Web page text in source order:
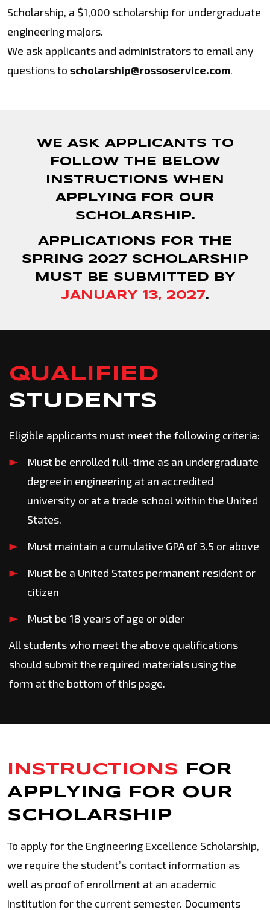
Scholarship, a $1,000 scholarship for undergraduate
engineering majors.
We ask applicants and administrators to email any
questions to scholarship@rossoservice.com.
WE ASK APPLICANTS TO
FOLLOW THE BELOW
INSTRUCTIONS WHEN
APPLYING FOR OUR
SCHOLARSHIP.
APPLICATIONS FOR THE
SPRING 2027 SCHOLARSHIP
MUST BE SUBMITTED BY
JANUARY 13, 2027.
QUALIFIED
STUDENTS
Eligible applicants must meet the following criteria:
Must be enrolled full-time as an undergraduate
degree in engineering at an accredited
university or at a trade school within the United
States.
Must maintain a cumulative GPA of 3.5 or above
Must be a United States permanent resident or
citizen
Must be 18 years of age or older
All students who meet the above qualifications
should submit the required materials using the
form at the bottom of this page.
INSTRUCTIONS FOR
APPLYING
FOR OUR
SCHOLARSHIP
To apply for the Engineering Excellence Scholarship,
we require the student’s contact information as
well as proof of enrollment at an academic
institution for the current semester. Documents